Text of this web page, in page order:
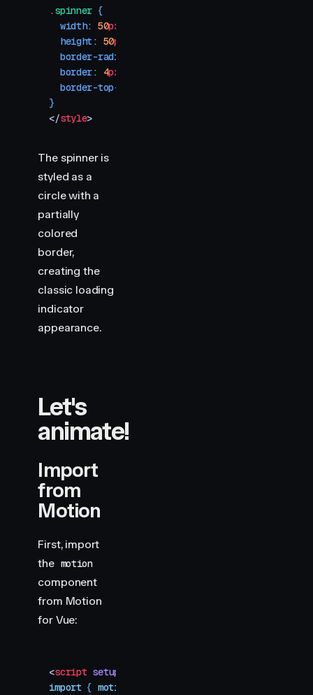
.spinner {
  width
: 50px
  height
: 50px
  border-radius
  border
: 4px
  border-top-color
}
</style>
The spinner is
styled as a
circle with a
partially
colored
border,
creating the
classic loading
indicator
appearance.
Let's
animate!
Import
from
Motion
First, import
the motion
component
from Motion
for Vue:
<script setup
import { motion